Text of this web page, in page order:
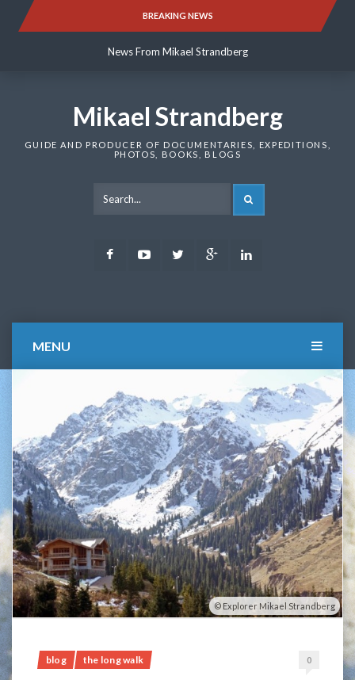
BREAKING NEWS
News From Mikael Strandberg
News From Mikael Strandberg
Mikael Strandberg
GUIDE AND PRODUCER OF DOCUMENTARIES, EXPEDITIONS,
PHOTOS, BOOKS, BLOGS
FacebookYoutubeTwitter Google
MENU
Explorer Mikael Strandberg
blog the long walk 0